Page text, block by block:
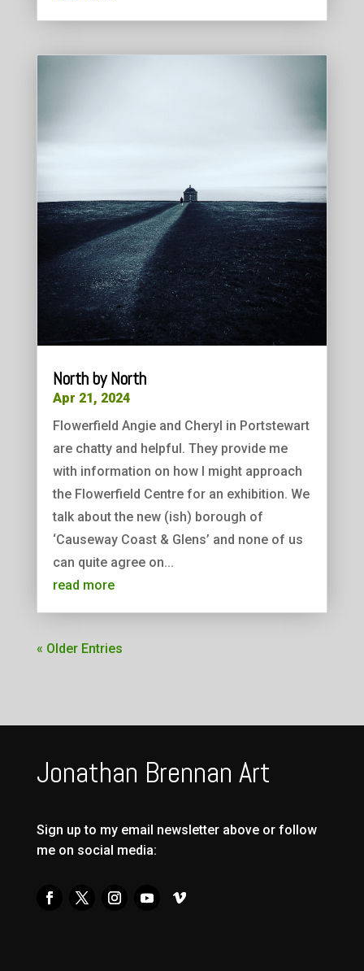
North by North
Apr 21, 2024
Flowerfield Angie and Cheryl in Portstewart
are chatty and helpful. They provide me
with information on how I might approach
the Flowerfield Centre for an exhibition. We
talk about the new (ish) borough of
‘Causeway Coast & Glens’ and none of us
can quite agree on...
read more
« Older Entries
Jonathan Brennan Art
Sign up to my email newsletter above or follow
me on social media: